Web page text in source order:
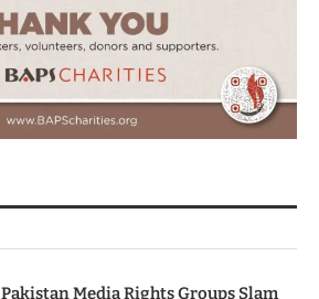
Pakistan Media Rights Groups Slam